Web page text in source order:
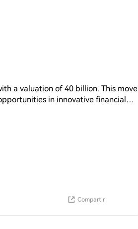
a valuation of 40 billion. This move
in innovative financial
provide the necessary resources
Compartir